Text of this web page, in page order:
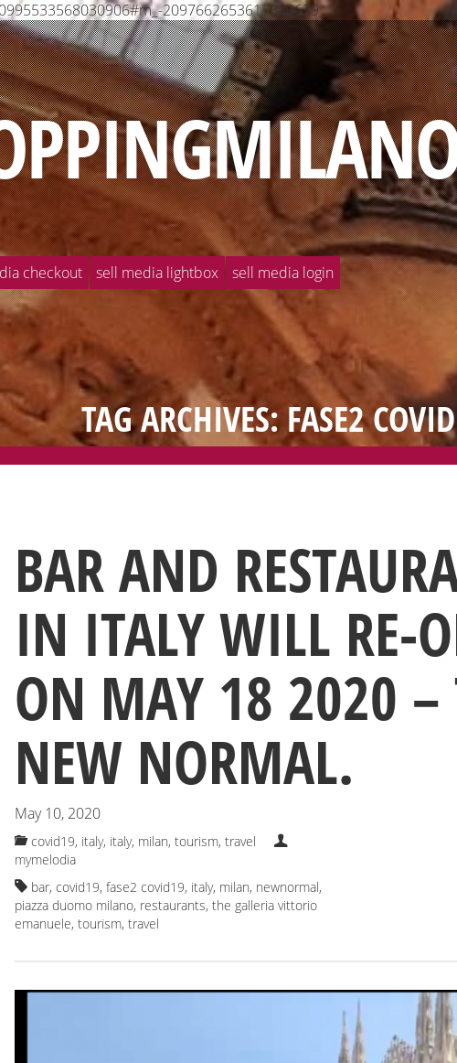
2097662653617380639_
checkout sell media lightbox sell media login
TAG ARCHIVES: FASE2
BAR AND
IN ITALY WILL RE-
ON MAY 18 2020 –
NEW NORMAL.
May 10, 2020
covid19, italy, italy, milan, tourism, travel
mymelodia
bar, covid19, fase2 covid19, italy, milan, newnormal,
piazza duomo milano, restaurants, the galleria vittorio
emanuele, tourism, travel